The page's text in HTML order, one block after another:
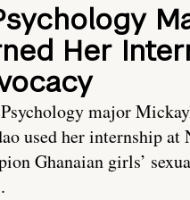
Her
major
used her internship at
Ghanaian girls’